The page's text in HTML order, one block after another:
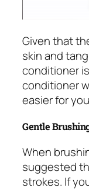
Given that
skin and
conditioner
conditioner
easier for
Gentle
When
suggested
strokes. If